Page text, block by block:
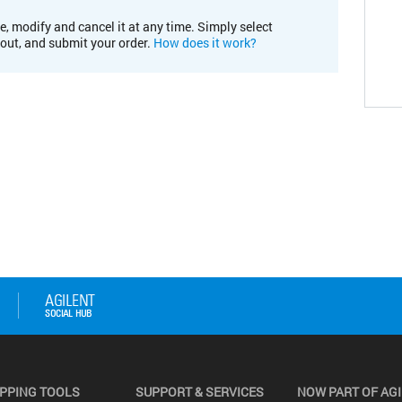
modify and cancel it at any time. Simply select
and submit your order. How does it work?
TOOLS SUPPORT & SERVICES NOW PART OF